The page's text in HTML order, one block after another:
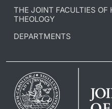
THE JOINT FACULTIES OF
THEOLOGY
DEPARTMENTS